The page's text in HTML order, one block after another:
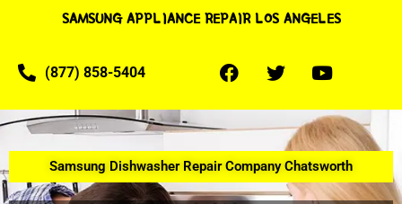
SAMSUNG APPLIANCE REPAIR LOS ANGELES
(877) 858-5404
Samsung Dishwasher Repair Company Chatsworth